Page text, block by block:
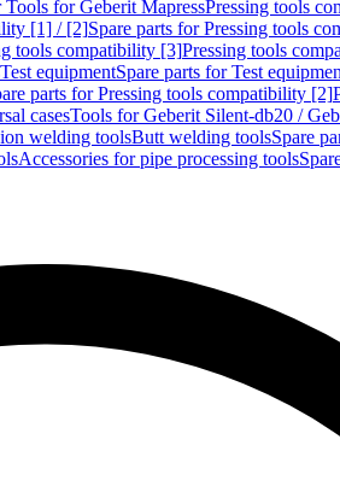
Tools for Geberit MapressPressing tools
[1] / [2]Spare parts for Pressing tools
tools compatibility [3]Pressing tools
Test equipmentSpare parts for Test
parts for Pressing tools compatibility [2]
casesTools for Geberit Silent-db20 /
welding toolsButt welding toolsSpare
Accessories for pipe processing tools